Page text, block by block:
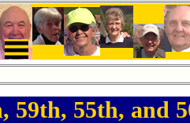
59th, 55th, and